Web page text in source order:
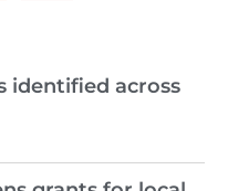
identified across